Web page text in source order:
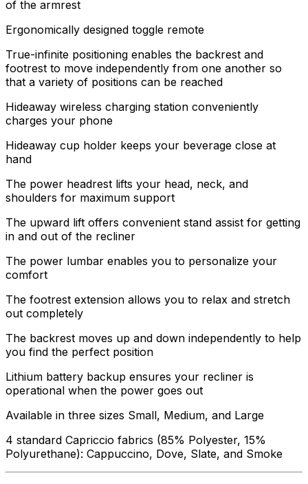
of the armrest
Ergonomically designed toggle remote
True-infinite positioning enables the backrest and
footrest to move independently from one another so
that a variety of positions can be reached
Hideaway wireless charging station conveniently
charges your phone
Hideaway cup holder keeps your beverage close at
hand
The power headrest lifts your head, neck, and
shoulders for maximum support
The upward lift offers convenient stand assist for getting
in and out of the recliner
The power lumbar enables you to personalize your
comfort
The footrest extension allows you to relax and stretch
out completely
The backrest moves up and down independently to help
you find the perfect position
Lithium battery backup ensures your recliner is
operational when the power goes out
Available in three sizes Small, Medium, and Large
4 standard Capriccio fabrics (85% Polyester, 15%
Polyurethane): Cappuccino, Dove, Slate, and Smoke